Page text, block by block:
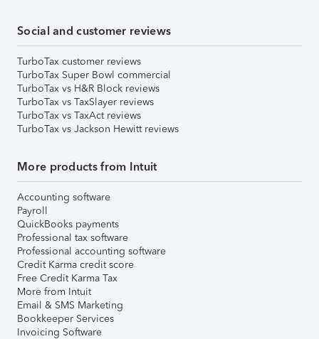
Social and customer reviews
TurboTax customer reviews
TurboTax Super Bowl commercial
TurboTax vs H&R Block reviews
TurboTax vs TaxSlayer reviews
TurboTax vs TaxAct reviews
TurboTax vs Jackson Hewitt reviews
More products from Intuit
Accounting software
Payroll
QuickBooks payments
Professional tax software
Professional accounting software
Credit Karma credit score
Free Credit Karma Tax
More from Intuit
Email & SMS Marketing
Bookkeeper Services
Invoicing Software